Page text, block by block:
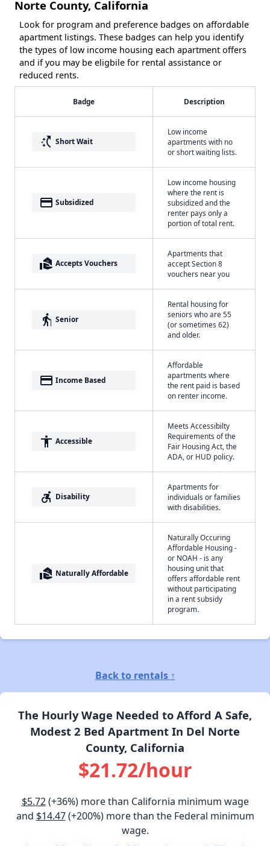
Norte County, California
Look for program and preference badges on affordable
apartment listings. These badges can help you identify
the types of low income housing each apartment offers
and if you may be eligbile for rental assistance or
reduced rents.
Badge Description
switch_access_shortcut Short Wait
Low income
apartments with no
or short waiting lists.
payment Subsidized
Low income housing
where the rent is
subsidized and the
renter pays only a
portion of total rent.
real_estate_agent Accepts Vouchers
Apartments that
accept Section 8
vouchers near you
elderly Senior
Rental housing for
seniors who are 55
(or sometimes 62)
and older.
payment Income Based
Affordable
apartments where
the rent paid is based
on renter income.
accessibility Accessible
Meets Accessibilty
Requirements of the
Fair Housing Act, the
ADA, or HUD policy.
accessible_forward Disability
Apartments for
individuals or families
with disabilities.
real_estate_agent Naturally Affordable
Naturally Occuring
Affordable Housing -
or NOAH - is any
housing unit that
offers affordable rent
without participating
in a rent subsidy
program.
Back to rentals ↑
The Hourly Wage Needed to Afford A Safe,
Modest 2 Bed Apartment In Del Norte
County, California
$21.72/hour
$5.72(+36%) more than California minimum wage
and $14.47(+200%) more than the Federal minimum
wage.